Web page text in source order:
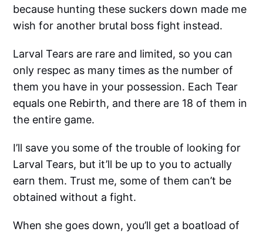
because hunting these suckers down made me
wish for another brutal boss fight instead.
Larval Tears are rare and limited, so you can
only respec as many times as the number of
them you have in your possession. Each Tear
equals one Rebirth, and there are 18 of them in
the entire game.
I’ll save you some of the trouble of looking for
Larval Tears, but it’ll be up to you to actually
earn them. Trust me, some of them can’t be
obtained without a fight.
When she goes down, you’ll get a boatload of